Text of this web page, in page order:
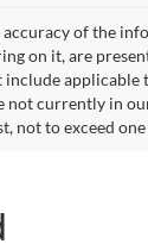
of the
on it, are
currently in
not to exceed one